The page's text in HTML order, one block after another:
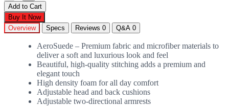
Add to Cart
Buy It Now
Overview
Specs Reviews 0 Q&A 0
AeroSuede – Premium fabric and microfiber materials to
deliver a soft and luxurious look and feel
Beautiful, high-quality stitching adds a premium and
elegant touch
High density foam for all day comfort
Adjustable head and back cushions
Adjustable two-directional armrests